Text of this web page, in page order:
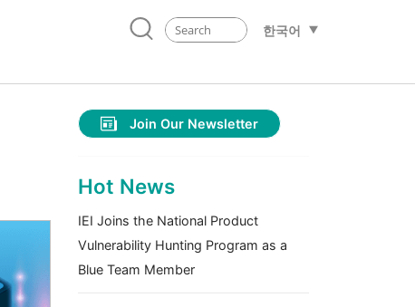
한국어
Join Our Newsletter
Hot News
IEI Joins the National Product
Vulnerability Hunting Program as a
Blue Team Member